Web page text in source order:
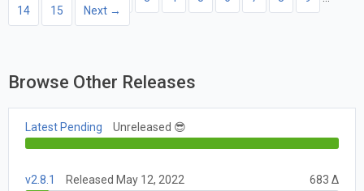
14
15 Next →
Browse Other Releases
Latest Pending Unreleased 😎
v2.8.1 Released May 12, 2022 683 Δ